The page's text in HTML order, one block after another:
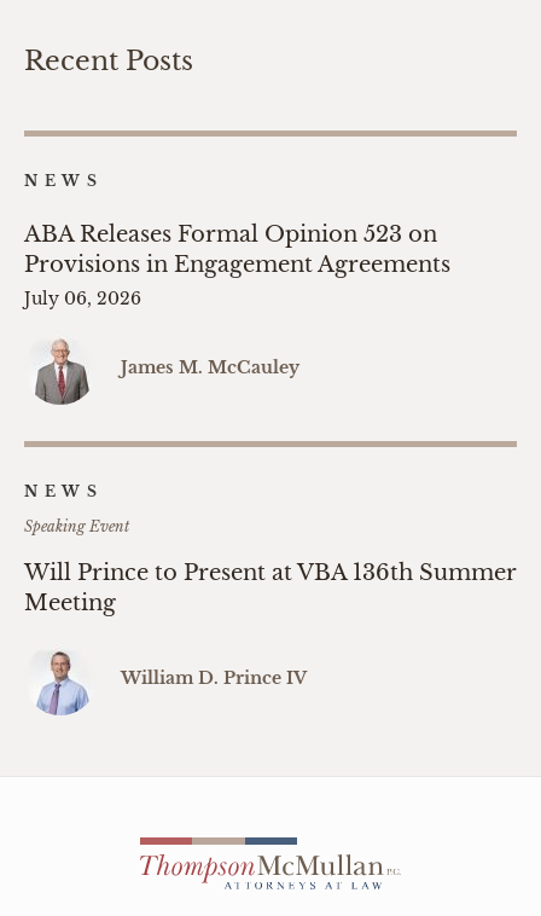
Recent Posts
NEWS
ABA Releases Formal Opinion 523 on
Provisions in Engagement Agreements
July 06, 2026
James M. McCauley
NEWS
Speaking Event
Will Prince to Present at VBA 136th Summer
Meeting
William D. Prince IV